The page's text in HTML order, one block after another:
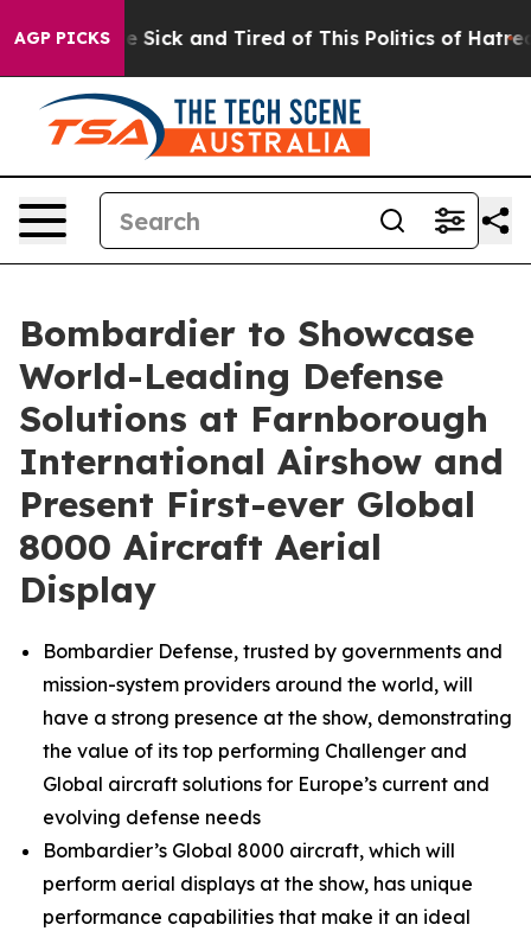
AGP PICKS
Are Sick and Tired of This Politics of Hatred” The
Bombardier to Showcase
World-Leading Defense
Solutions at Farnborough
International Airshow and
Present First-ever Global
8000 Aircraft Aerial
Display
Bombardier Defense, trusted by governments and
mission-system providers around the world, will
have a strong presence at the show, demonstrating
the value of its top performing Challenger and
Global aircraft solutions for Europe’s current and
evolving defense needs
Bombardier’s Global 8000 aircraft, which will
perform aerial displays at the show, has unique
performance capabilities that make it an ideal